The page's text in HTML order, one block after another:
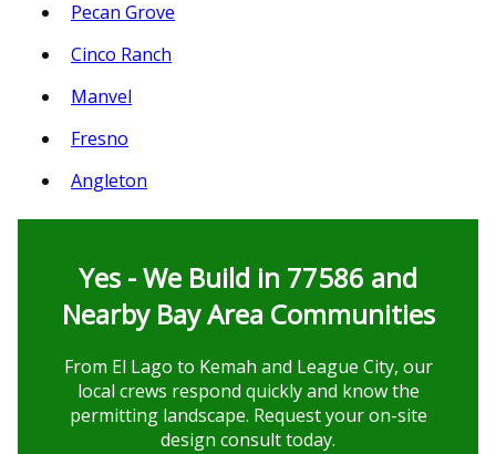
Pecan Grove
Cinco Ranch
Manvel
Fresno
Angleton
Yes - We Build in 77586 and
Nearby Bay Area Communities
From El Lago to Kemah and League City, our
local crews respond quickly and know the
permitting landscape. Request your on-site
design consult today.